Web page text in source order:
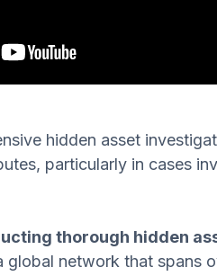
hidden asset
particularly in cases
thorough hidden
global network that spans